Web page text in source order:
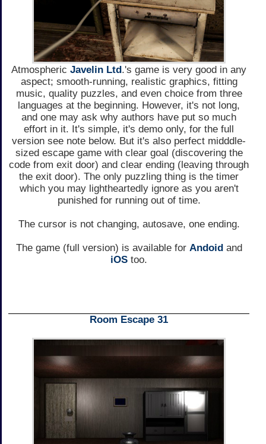
Atmospheric Javelin Ltd.'s game is very good in any
aspect; smooth-running, realistic graphics, fitting
music, quality puzzles, and even choice from three
languages at the beginning. However, it's not long,
and one may ask why authors have put so much
effort in it. It's simple, it's demo only, for the full
version see note below. But it's also perfect midddle-
sized escape game with clear goal (discovering the
code from exit door) and clear ending (leaving through
the exit door). The only puzzling thing is the timer
which you may lightheartedly ignore as you aren't
punished for running out of time.
The cursor is not changing, autosave, one ending.
The game (full version) is available for Andoidand
iOS too.
Room Escape 31